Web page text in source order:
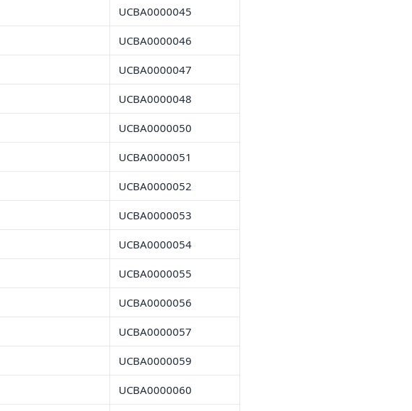
UCBA0000045
UCBA0000046
UCBA0000047
UCBA0000048
UCBA0000050
UCBA0000051
UCBA0000052
UCBA0000053
UCBA0000054
UCBA0000055
UCBA0000056
UCBA0000057
UCBA0000059
UCBA0000060